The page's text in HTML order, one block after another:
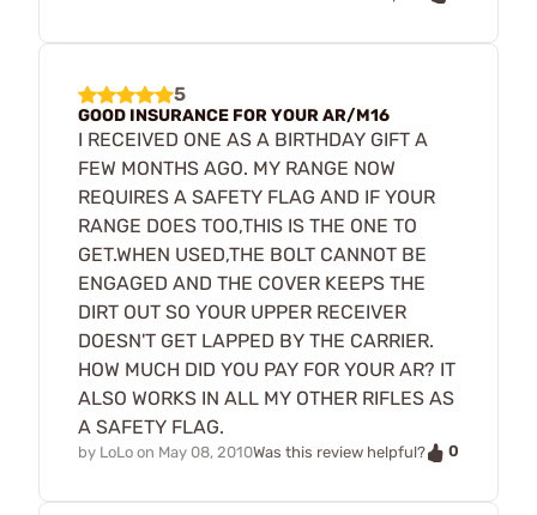
5
GOOD INSURANCE FOR YOUR AR/M16
I RECEIVED ONE AS A BIRTHDAY GIFT A
FEW MONTHS AGO. MY RANGE NOW
REQUIRES A SAFETY FLAG AND IF YOUR
RANGE DOES TOO,THIS IS THE ONE TO
GET.WHEN USED,THE BOLT CANNOT BE
ENGAGED AND THE COVER KEEPS THE
DIRT OUT SO YOUR UPPER RECEIVER
DOESN'T GET LAPPED BY THE CARRIER.
HOW MUCH DID YOU PAY FOR YOUR AR? IT
ALSO WORKS IN ALL MY OTHER RIFLES AS
A SAFETY FLAG.
by LoLo on May 08, 2010Was this review helpful? 0